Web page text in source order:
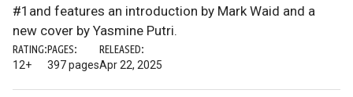
#1and features an introduction by Mark Waid and a
new cover by Yasmine Putri.
RATING:
12+
PAGES:
397 pages
RELEASED:
Apr 22, 2025